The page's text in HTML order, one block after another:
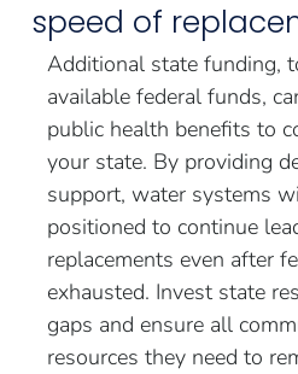
speed of
Additional state funding,
available federal funds,
public health benefits to
your state. By providing
support, water systems
positioned to continue
replacements even after
exhausted. Invest state
gaps and ensure all
resources they need to